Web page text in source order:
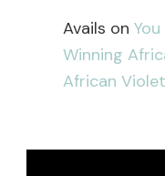
Avails on
Winning
African